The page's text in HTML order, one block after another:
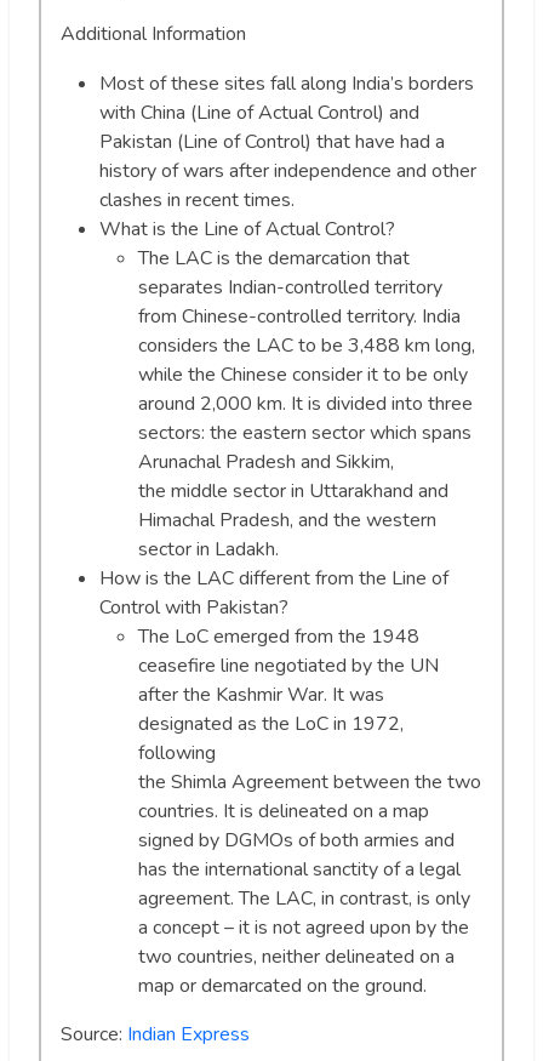
Additional Information
Most of these sites fall along India’s borders
with China (Line of Actual Control) and
Pakistan (Line of Control) that have had a
history of wars after independence and other
clashes in recent times.
What is the Line of Actual Control?
The LAC is the demarcation that
separates Indian-controlled territory
from Chinese-controlled territory. India
considers the LAC to be 3,488 km long,
while the Chinese consider it to be only
around 2,000 km. It is divided into three
sectors: the eastern sector which spans
Arunachal Pradesh and Sikkim,
the middle sector in Uttarakhand and
Himachal Pradesh, and the western
sector in Ladakh.
How is the LAC different from the Line of
Control with Pakistan?
The LoC emerged from the 1948
ceasefire line negotiated by the UN
after the Kashmir War. It was
designated as the LoC in 1972,
following
the Shimla Agreement between the two
countries. It is delineated on a map
signed by DGMOs of both armies and
has the international sanctity of a legal
agreement. The LAC, in contrast, is only
a concept – it is not agreed upon by the
two countries, neither delineated on a
map or demarcated on the ground.
Source: Indian Express